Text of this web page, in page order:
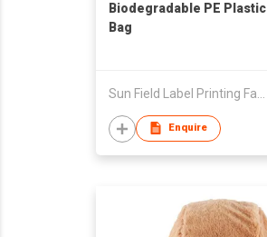
Biodegradable PE
Bag
Sun Field Label Printing Factory Limited
Enquire